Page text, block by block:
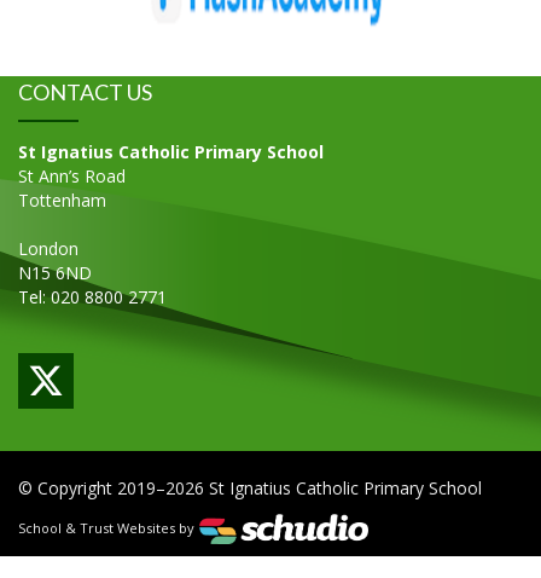
CONTACT US
St Ignatius Catholic Primary School
St Ann’s Road
Tottenham
London
N15 6ND
Tel: 020 8800 2771
© Copyright 2019–2026 St Ignatius Catholic Primary School
School & Trust Websites by